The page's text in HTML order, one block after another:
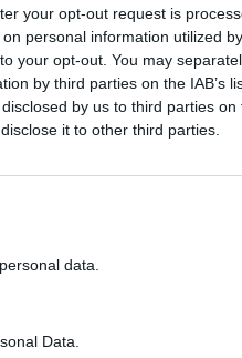
your opt-out request is
personal information utilized
your opt-out. You may
by third parties on the IAB’s
by us to third parties on
it to other third parties.
data.
Data.